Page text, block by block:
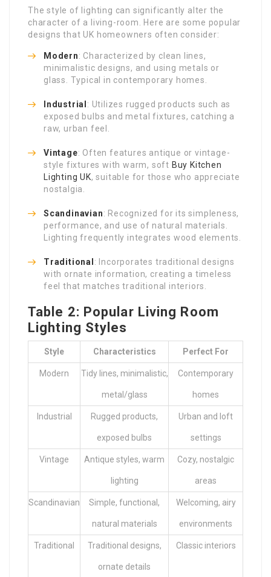
The style of lighting can significantly alter the
character of a living-room. Here are some popular
designs that UK homeowners often consider:
Modern: Characterized by clean lines,
minimalistic designs, and using metals or
glass. Typical in contemporary homes.
Industrial : Utilizes rugged products such as
exposed bulbs and metal fixtures, catching a
raw, urban feel.
Vintage: Often features antique or vintage-
style fixtures with warm, soft Buy Kitchen
Lighting UK, suitable for those who appreciate
nostalgia.
Scandinavian: Recognized for its simpleness,
performance, and use of natural materials.
Lighting frequently integrates wood elements.
Traditional : Incorporates traditional designs
with ornate information, creating a timeless
feel that matches traditional interiors.
Table 2: Popular Living Room
Lighting Styles
Style Characteristics Perfect For
Modern Tidy lines, minimalistic,
metal/glass
Contemporary
homes
Industrial Rugged products,
exposed bulbs
Urban and loft
settings
Vintage Antique styles, warm
lighting
Cozy, nostalgic
areas
Scandinavian Simple, functional,
natural materials
Welcoming, airy
environments
Traditional Traditional designs,
ornate details
Classic interiors